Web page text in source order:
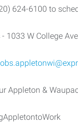
624-6100 to
- 1033 W College
Appleton &